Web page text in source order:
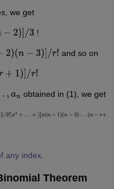
we get
!
) /r! and so on
n obtained in (1), we get
n−2)}/2!]x3+…+ [{n(n−1)
any index.
Theorem